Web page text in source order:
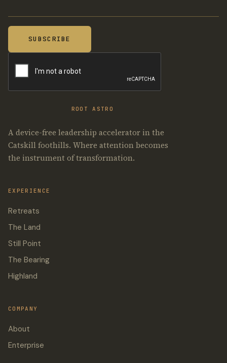
ROOT ASTRO
A device-free leadership accelerator in the
Catskill foothills. Where attention becomes
the instrument of transformation.
EXPERIENCE
Retreats
The Land
Still Point
The Bearing
Highland
COMPANY
About
Enterprise